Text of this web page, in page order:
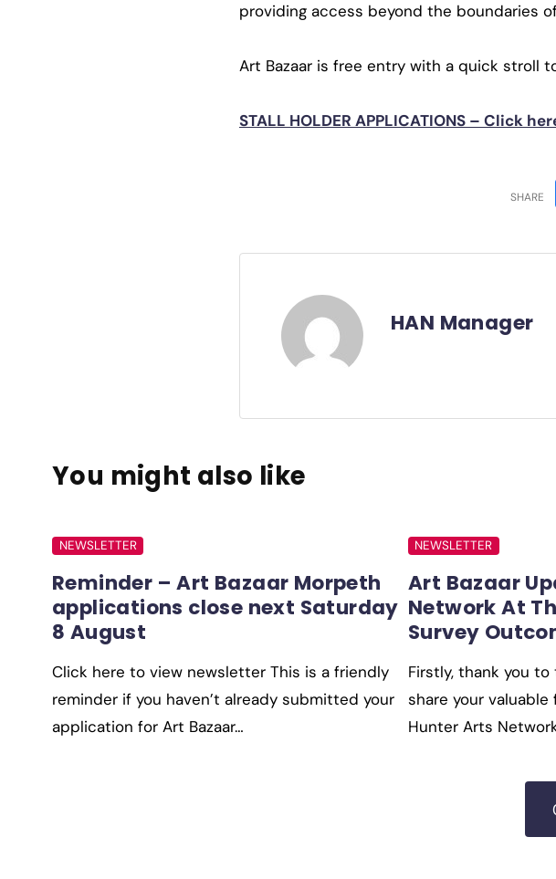
providing access beyond the boundaries
Art Bazaar is free entry with a quick stroll
STALL HOLDER APPLICATIONS – Click
SHARE
HAN Manager
You might also like
NEWSLETTER
Reminder – Art Bazaar Morpeth
applications close next Saturday
8 August
Click here to view newsletter This is a friendly
reminder if you haven’t already submitted your
application for Art Bazaar…
NEWSLETTER
Art Bazaar
Network At
Survey
Firstly, thank you
share your
Hunter Arts